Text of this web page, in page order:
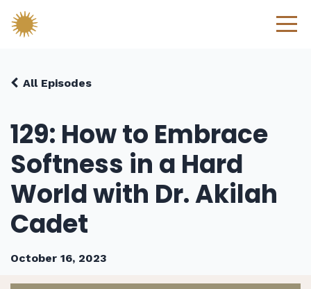
129: How to Embrace
Softness in a Hard
World with Dr. Akilah
Cadet
All Episodes
October 16, 2023